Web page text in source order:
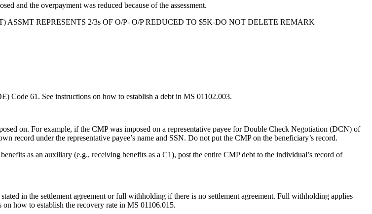
and the overpayment was reduced because of the assessment.
ASSMT REPRESENTS 2/3s OF O/P- O/P REDUCED TO $5K-DO NOT DELETE REMARK
Code 61. See instructions on how to establish a debt in MS 01102.003.
on. For example, if the CMP was imposed on a representative payee for Double Check Negotiation (DCN) of
record under the representative payee’s name and SSN. Do not put the CMP on the beneficiary’s record.
as an auxiliary (e.g., receiving benefits as a C1), post the entire CMP debt to the individual’s record of
in the settlement agreement or full withholding if there is no settlement agreement. Full withholding applies
how to establish the recovery rate in MS 01106.015.